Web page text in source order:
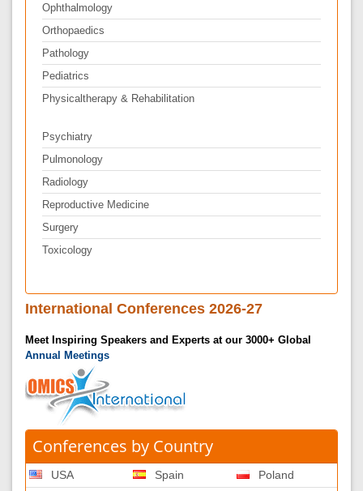
Ophthalmology
Orthopaedics
Pathology
Pediatrics
Physicaltherapy & Rehabilitation
Psychiatry
Pulmonology
Radiology
Reproductive Medicine
Surgery
Toxicology
International Conferences 2026-27
Meet Inspiring Speakers and Experts at our 3000+ Global
Annual Meetings
Conferences by Country
USA
Spain
Poland